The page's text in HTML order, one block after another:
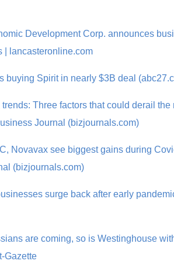
Development Corp. announces
| lancasteronline.com
buying Spirit in nearly $3B deal
Three factors that could derail the
Journal (bizjournals.com)
Novavax see biggest gains during
(bizjournals.com)
surge back after early
are coming, so is Westinghouse
Gazette